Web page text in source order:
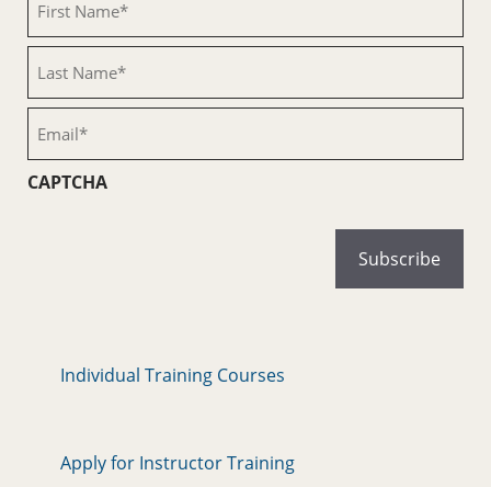
Name
(Required)
Name
(Required)
CAPTCHA
Individual Training Courses
Apply for Instructor Training